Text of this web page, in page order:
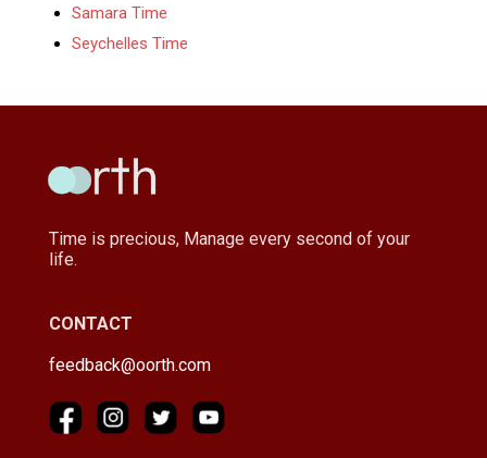
Samara Time
Seychelles Time
Time is precious, Manage every second of your
life.
CONTACT
feedback@oorth.com